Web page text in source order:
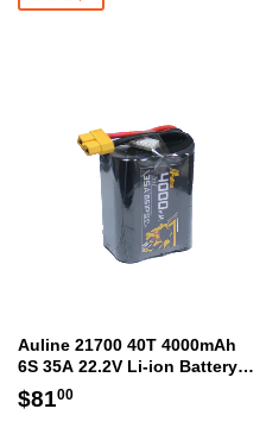
Auline 21700 40T 4000mAh
6S 35A 22.2V Li-ion Battery
XT60 [DG]
Regular
$8100